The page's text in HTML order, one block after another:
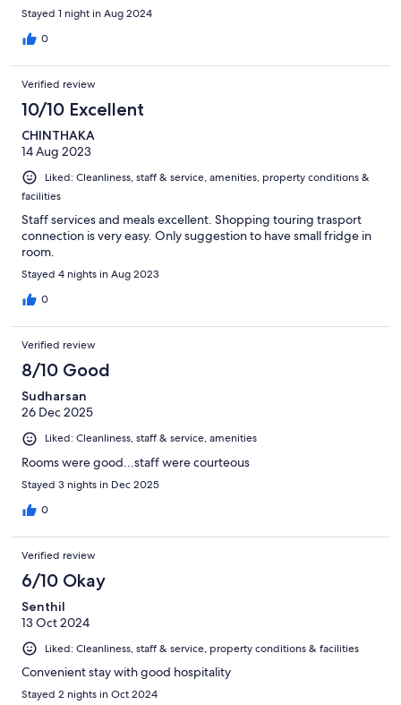
Stayed 1 night in Aug 2024
0
Verified review
10/10 Excellent
CHINTHAKA
14 Aug 2023
Liked: Cleanliness, staff & service, amenities, property conditions &
facilities
Staff services and meals excellent. Shopping touring trasport
connection is very easy. Only suggestion to have small fridge in
room.
Stayed 4 nights in Aug 2023
0
Verified review
8/10 Good
Sudharsan
26 Dec 2025
Liked: Cleanliness, staff & service, amenities
Rooms were good...staff were courteous
Stayed 3 nights in Dec 2025
0
Verified review
6/10 Okay
Senthil
13 Oct 2024
Liked: Cleanliness, staff & service, property conditions & facilities
Convenient stay with good hospitality
Stayed 2 nights in Oct 2024